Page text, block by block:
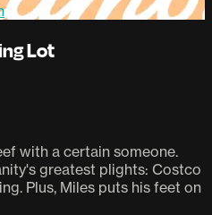
Lot
with a certain someone.
greatest plights: Costco
Plus, Miles puts his feet on